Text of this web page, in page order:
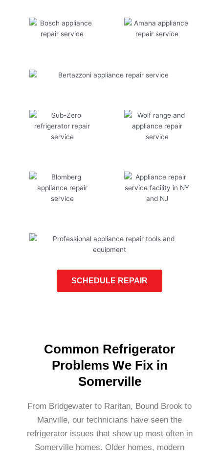
SCHEDULE REPAIR
Common Refrigerator
Problems We Fix in
Somerville
From Bridgewater to Raritan, Bound Brook to
Manville, our technicians have seen the
refrigerator issues that show up most often in
Somerville homes. Older homes, modern